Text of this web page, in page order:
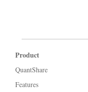
Product
QuantShare
Features